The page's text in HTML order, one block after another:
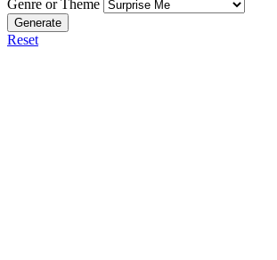
Genre or Theme
Generate
Reset